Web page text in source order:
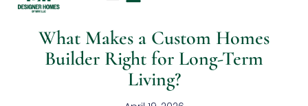
What Makes a Custom Homes
Builder Right for Long-Term
Living?